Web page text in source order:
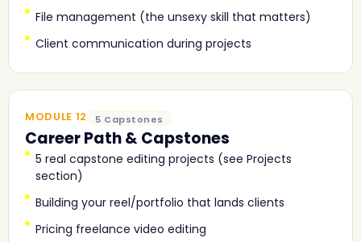
File management (the unsexy skill that matters)
Client communication during projects
MODULE 12 5 Capstones
Career Path & Capstones
5 real capstone editing projects (see Projects
section)
Building your reel/portfolio that lands clients
Pricing freelance video editing